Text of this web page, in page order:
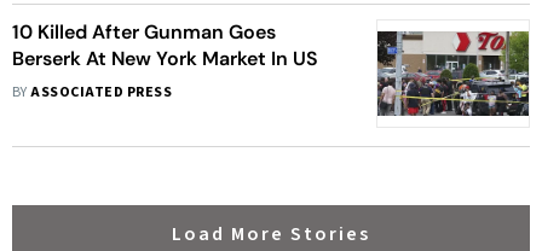
10 Killed After Gunman Goes
Berserk At New York Market In US
BYASSOCIATED PRESS
Load More Stories